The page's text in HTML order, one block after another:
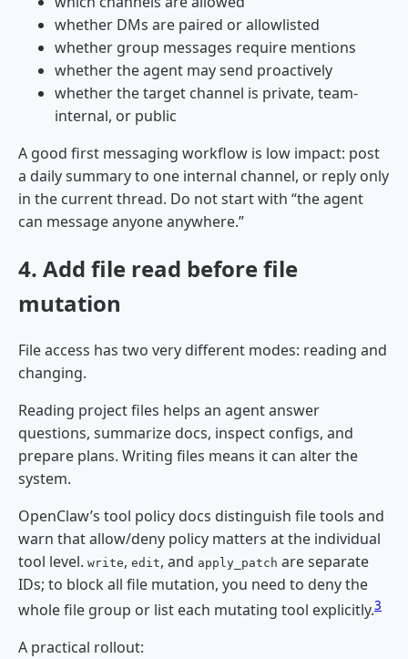
whether DMs are paired or allowlisted
whether group messages require mentions
whether the agent may send proactively
whether the target channel is private, team-
internal, or public
A good first messaging workflow is low impact: post
a daily summary to one internal channel, or reply only
in the current thread. Do not start with “the agent
can message anyone anywhere.”
4. Add file read before file
mutation
File access has two very different modes: reading and
changing.
Reading project files helps an agent answer
questions, summarize docs, inspect configs, and
prepare plans. Writing files means it can alter the
system.
OpenClaw’s tool policy docs distinguish file tools and
warn that allow/deny policy matters at the individual
tool level. write, edit, and apply_patch are separate
IDs; to block all file mutation, you need to deny the
whole file group or list each mutating tool explicitly.3
A practical rollout: